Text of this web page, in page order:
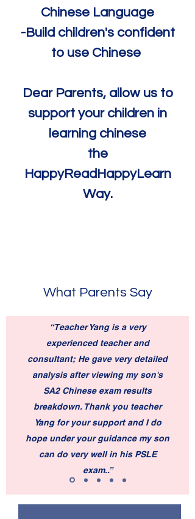
Chinese Language
-Build children's confident
to use Chinese
Dear Parents, allow us to
support your children in
learning chinese
the
HappyReadHappyLearn
Way.
What Parents Say
“Teacher Yang is a very
experienced teacher and
consultant; He gave very detailed
analysis after viewing my son's
SA2 Chinese exam results
breakdown. Thank you teacher
Yang for your support and I do
hope under your guidance my son
can do very well in his PSLE
exam..”